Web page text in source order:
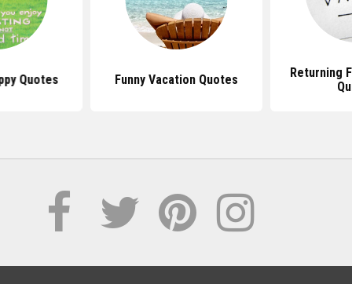
Quotes Funny Vacation Quotes
Returning